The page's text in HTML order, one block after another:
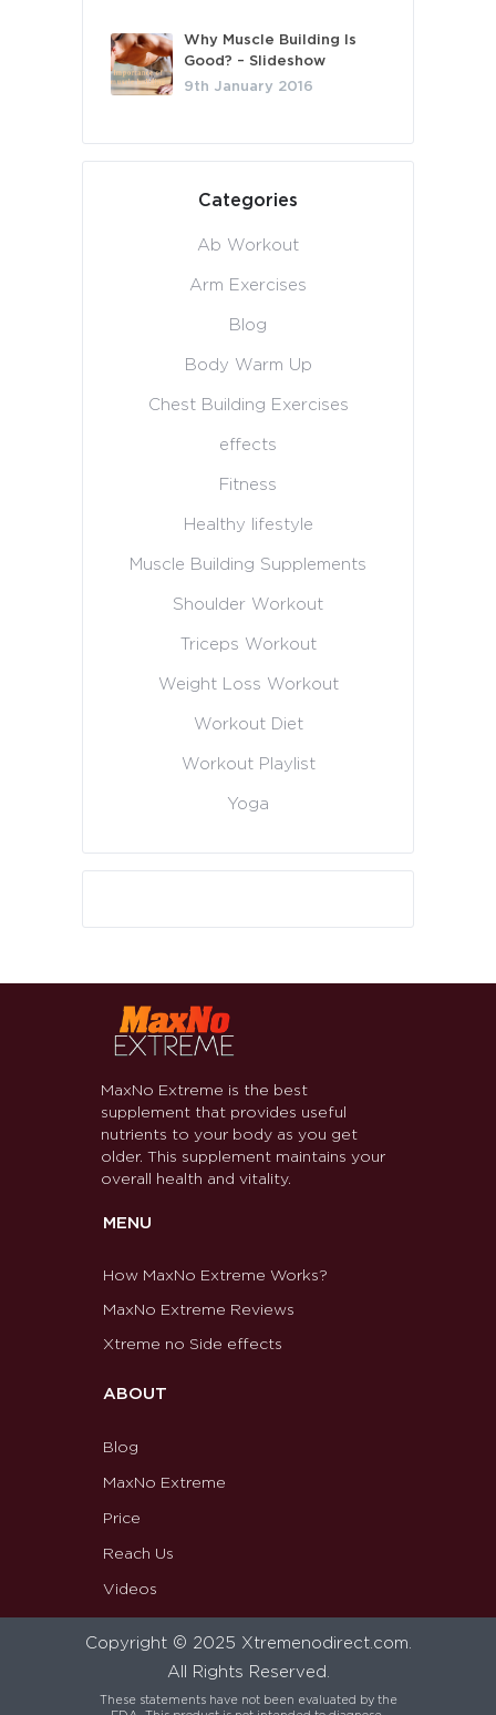
Why Muscle Building Is
Good? – Slideshow
9th January 2016
Categories
Ab Workout
Arm Exercises
Blog
Body Warm Up
Chest Building Exercises
effects
Fitness
Healthy lifestyle
Muscle Building Supplements
Shoulder Workout
Triceps Workout
Weight Loss Workout
Workout Diet
Workout Playlist
Yoga
MaxNo Extreme is the best
supplement that provides useful
nutrients to your body as you get
older. This supplement maintains your
overall health and vitality.
MENU
How MaxNo Extreme Works?
MaxNo Extreme Reviews
Xtreme no Side effects
ABOUT
Blog
MaxNo Extreme
Price
Reach Us
Videos
Copyright © 2025 Xtremenodirect.com.
All Rights Reserved.
These statements have not been evaluated by the